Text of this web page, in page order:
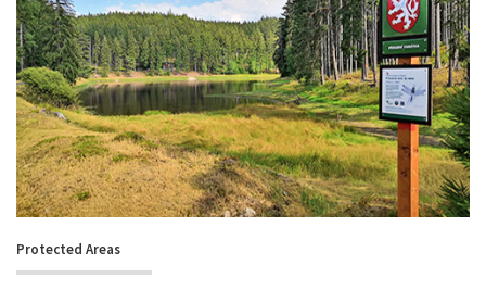
Protected Areas